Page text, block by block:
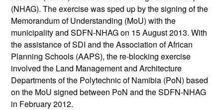
(NHAG). The exercise was sped up by the signing of the
Memorandum of Understanding (MoU) with the
municipality and SDFN-NHAG on 15 August 2013. With
the assistance of SDI and the Association of African
Planning Schools (AAPS), the re-blocking exercise
involved the Land Management and Architecture
Departments of the Polytechnic of Namibia (PoN) based
on the MoU signed between PoN and the SDFN-NHAG
in February 2012.